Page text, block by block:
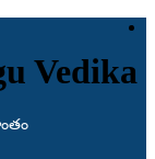
Vedika